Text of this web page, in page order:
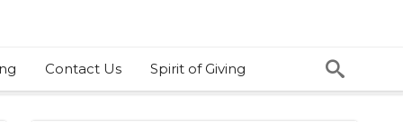
Contact Us Spirit of Giving